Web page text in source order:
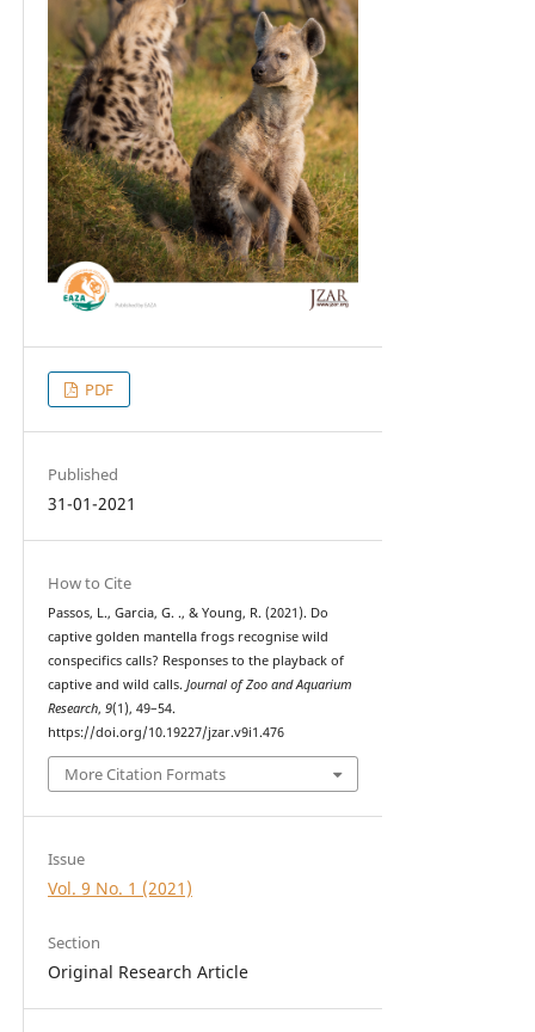
PDF
Published
31-01-2021
How to Cite
Passos, L., Garcia, G. ., & Young, R. (2021). Do
captive golden mantella frogs recognise wild
conspecifics calls? Responses to the playback of
captive and wild calls. Journal of Zoo and Aquarium
Research, 9(1), 49–54.
https://doi.org/10.19227/jzar.v9i1.476
More Citation Formats
Issue
Vol. 9 No. 1 (2021)
Section
Original Research Article